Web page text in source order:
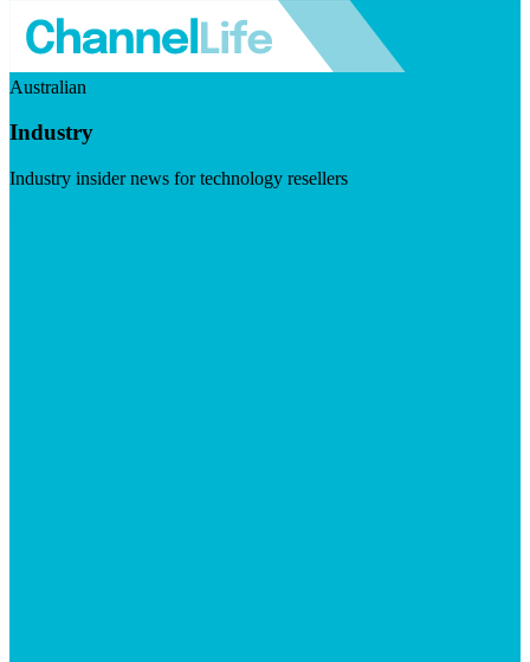
Australian
Industry
Industry insider news for technology resellers